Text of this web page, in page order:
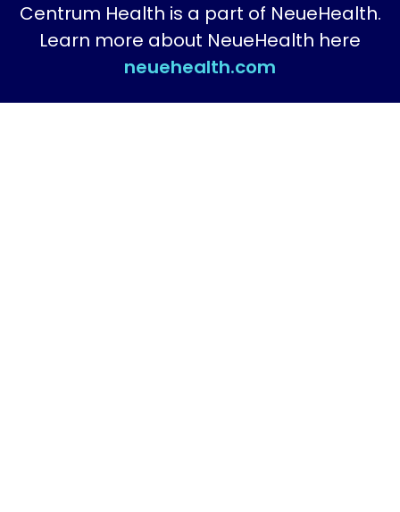
Centrum Health is a part of NeueHealth.
Learn more about NeueHealth here
neuehealth.com